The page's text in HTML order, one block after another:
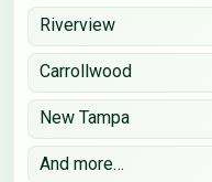
Riverview
Carrollwood
New Tampa
And more…